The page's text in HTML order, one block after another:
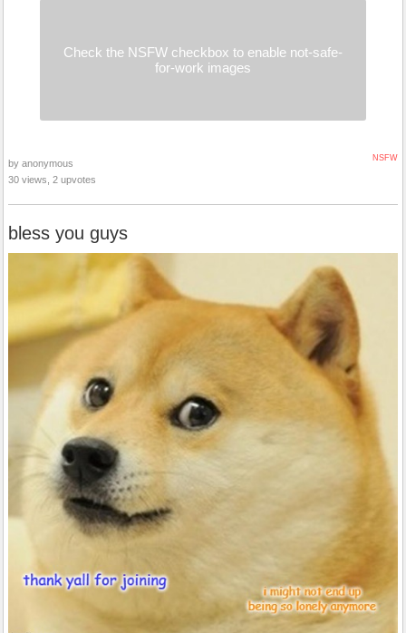
Check the NSFW checkbox to enable not-safe-
for-work images
NSFW
by anonymous
30 views, 2 upvotes
bless you guys